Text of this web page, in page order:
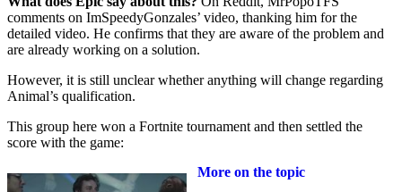
comments on ImSpeedyGonzales’ video, thanking him for the
detailed video. He confirms that they are aware of the problem and
are already working on a solution.
However, it is still unclear whether anything will change regarding
Animal’s qualification.
This group here won a Fortnite tournament and then settled the
score with the game:
More on the topic